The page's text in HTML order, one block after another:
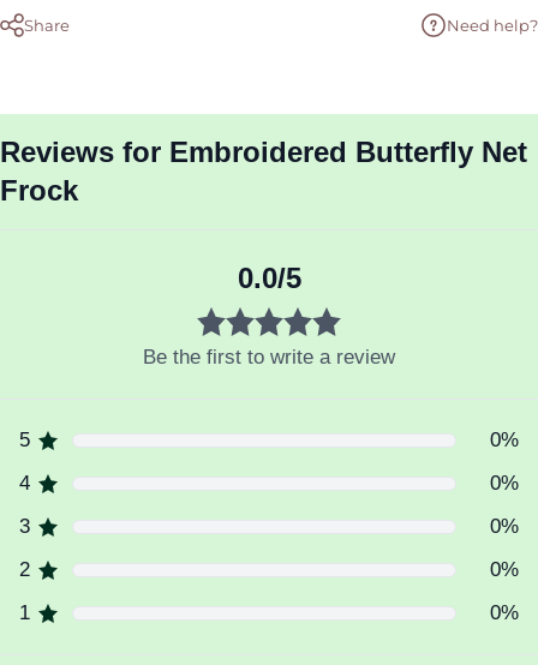
Share Need help?